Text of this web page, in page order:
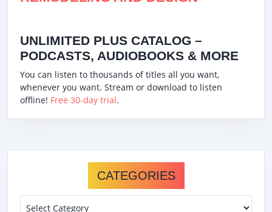
UNLIMITED PLUS CATALOG –
PODCASTS, AUDIOBOOKS & MORE
You can listen to thousands of titles all you want,
whenever you want. Stream or download to listen
offline! Free 30-day trial.
CATEGORIES